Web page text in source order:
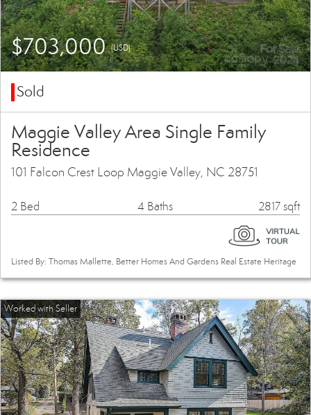
$703,000(USD)
Sold
Maggie Valley Area Single Family
Residence
101 Falcon Crest Loop Maggie Valley, NC 28751
2 Bed 4 Baths 2817 sqft
Listed By: Thomas Mallette, Better Homes And Gardens Real Estate Heritage